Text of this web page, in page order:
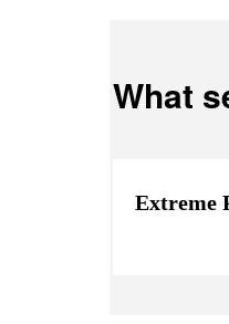
What
Extreme